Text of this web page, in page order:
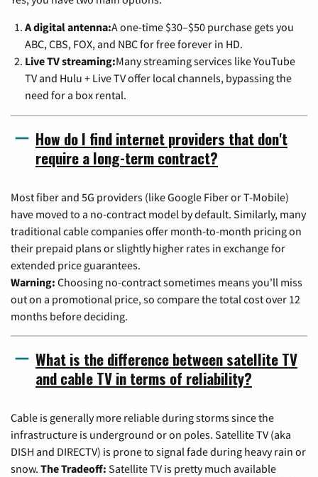
A digital antenna:A one-time $30–$50 purchase gets you
ABC, CBS, FOX, and NBC for free forever in HD.
Live TV streaming:Many streaming services like YouTube
TV and Hulu + Live TV offer local channels, bypassing the
need for a box rental.
How do I find internet providers that don't
require a long-term contract?
Most fiber and 5G providers (like Google Fiber or T-Mobile)
have moved to a no-contract model by default. Similarly, many
traditional cable companies offer month-to-month pricing on
their prepaid plans or slightly higher rates in exchange for
extended price guarantees.
Warning: Choosing no-contract sometimes means you'll miss
out on a promotional price, so compare the total cost over 12
months before deciding.
What is the difference between satellite TV
and cable TV in terms of reliability?
Cable is generally more reliable during storms since the
infrastructure is underground or on poles. Satellite TV (aka
DISH and DIRECTV) is prone to signal fade during heavy rain or
snow. The Tradeoff: Satellite TV is pretty much available